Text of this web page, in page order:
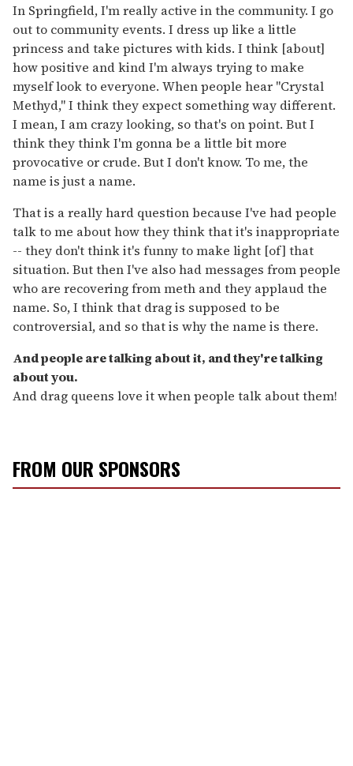
In Springfield, I'm really active in the community. I go
out to community events. I dress up like a little
princess and take pictures with kids. I think [about]
how positive and kind I'm always trying to make
myself look to everyone. When people hear "Crystal
Methyd," I think they expect something way different.
I mean, I am crazy looking, so that's on point. But I
think they think I'm gonna be a little bit more
provocative or crude. But I don't know. To me, the
name is just a name.
That is a really hard question because I've had people
talk to me about how they think that it's inappropriate
-- they don't think it's funny to make light [of] that
situation. But then I've also had messages from people
who are recovering from meth and they applaud the
name. So, I think that drag is supposed to be
controversial, and so that is why the name is there.
And people are talking about it, and they're talking
about you.
And drag queens love it when people talk about them!
FROM OUR SPONSORS